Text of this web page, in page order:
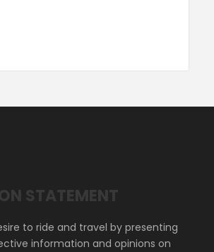
STATEMENT
to ride and travel by presenting
information and opinions on